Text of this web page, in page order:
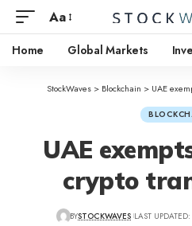
Aa
Home Global Markets
StockWaves > Blockchain > UAE
UAE
crypto
BYSTOCKWAVES LAST